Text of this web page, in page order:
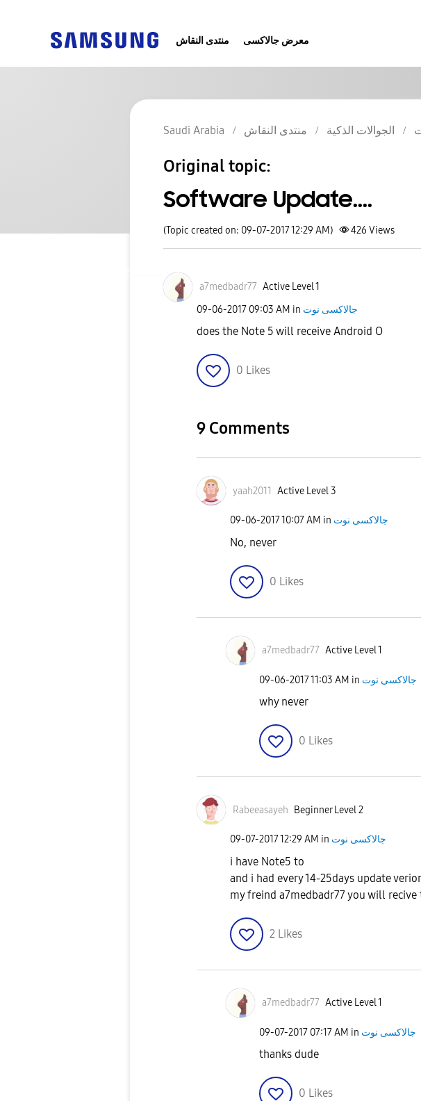
منتدى النقاش معرض جالاكسى
Saudi Arabia منتدى النقاش الجوالات الذكية
Original topic:
Software Update....
(Topic created on: 09-07-2017 12:29 AM) 426 Views
a7medbadr77 Active Level 1
‎09-06-2017 09:03 AM in جالاكسى نوت
does the Note 5 will receive Android O
0 Likes
9 Comments
yaah2011 Active Level 3
‎09-06-201710:07 AM in جالاكسى نوت
No, never
0 Likes
a7medbadr77 Active Level 1
‎09-06-201711:03 AM in جالاكسى نوت
why never
0 Likes
Rabeeasayeh Beginner Level 2
‎09-07-201712:29 AM in جالاكسى نوت
i have Note5 to
and i had every 14-25days update
my freind a7medbadr77 you will
2 Likes
a7medbadr77 Active Level 1
‎09-07-2017 07:17 AM in جالاكسى نوت
thanks dude
0 Likes